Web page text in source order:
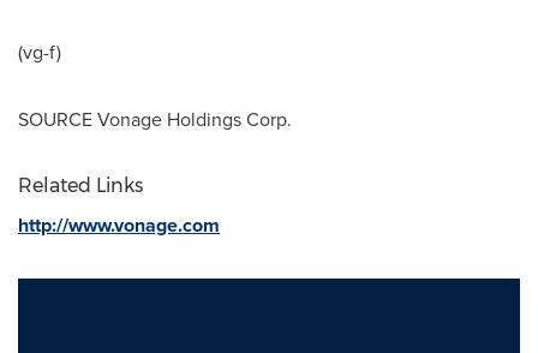
(vg-f)
SOURCE Vonage Holdings Corp.
Related Links
http://www.vonage.com